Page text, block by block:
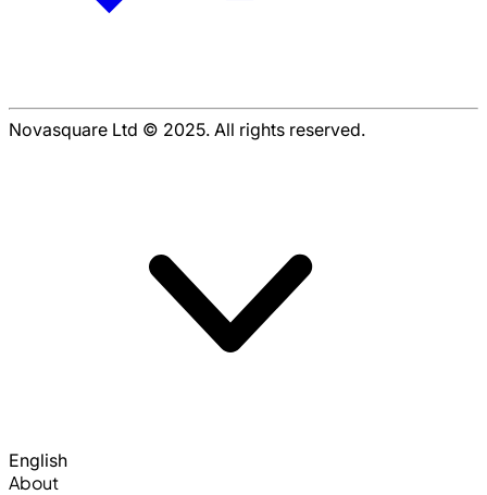
Novasquare Ltd © 2025. All rights reserved.
English
About